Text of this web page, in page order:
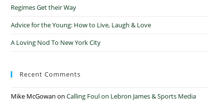
Regimes Get their Way
Advice for the Young: How to Live, Laugh & Love
A Loving Nod To New York City
Recent Comments
Mike McGowan onCalling Foul on Lebron James & Sports Media